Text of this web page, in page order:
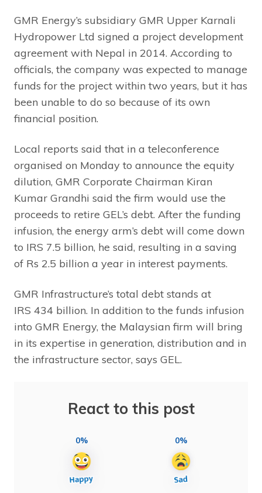
GMR Energy’s subsidiary GMR Upper Karnali
Hydropower Ltd signed a project development
agreement with Nepal in 2014. According to
officials, the company was expected to manage
funds for the project within two years, but it has
been unable to do so because of its own
financial position.
Local reports said that in a teleconference
organised on Monday to announce the equity
dilution, GMR Corporate Chairman Kiran
Kumar Grandhi said the firm would use the
proceeds to retire GEL’s debt. After the funding
infusion, the energy arm’s debt will come down
to IRS 7.5 billion, he said, resulting in a saving
of Rs 2.5 billion a year in interest payments.
GMR Infrastructure’s total debt stands at
IRS 434 billion. In addition to the funds infusion
into GMR Energy, the Malaysian firm will bring
in its expertise in generation, distribution and in
the infrastructure sector, says GEL.
React to this post
0% 0%